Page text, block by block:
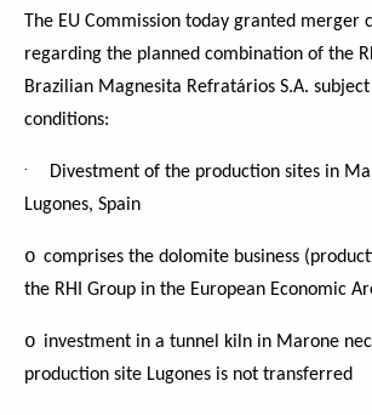
The EU Commission today granted merger
regarding the planned combination of the
Brazilian Magnesita Refratários S.A.
conditions:
·
Divestment of the production sites in
Lugones, Spain
o comprises the dolomite business
the RHI Group in the European Economic
o investment in a tunnel kiln in Marone
production site Lugones is not transferred